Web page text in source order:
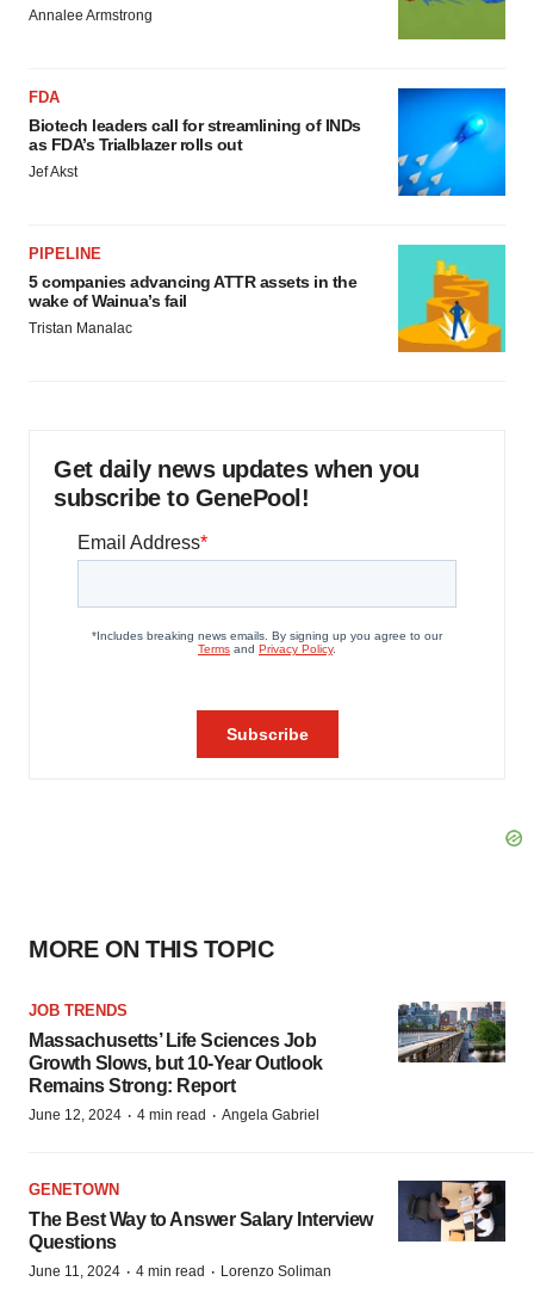
Annalee Armstrong
FDA
Biotech leaders call for streamlining of INDs
as FDA’s Trialblazer rolls out
Jef Akst
PIPELINE
5 companies advancing ATTR assets in the
wake of Wainua’s fail
Tristan Manalac
Get daily news updates when you
subscribe to GenePool!
MORE ON THIS TOPIC
JOB TRENDS
Massachusetts’ Life Sciences Job
Growth Slows, but 10-Year Outlook
Remains Strong: Report
June 12, 2024 · 4 min read · Angela Gabriel
GENETOWN
The Best Way to Answer Salary Interview
Questions
June 11, 2024 · 4 min read · Lorenzo Soliman